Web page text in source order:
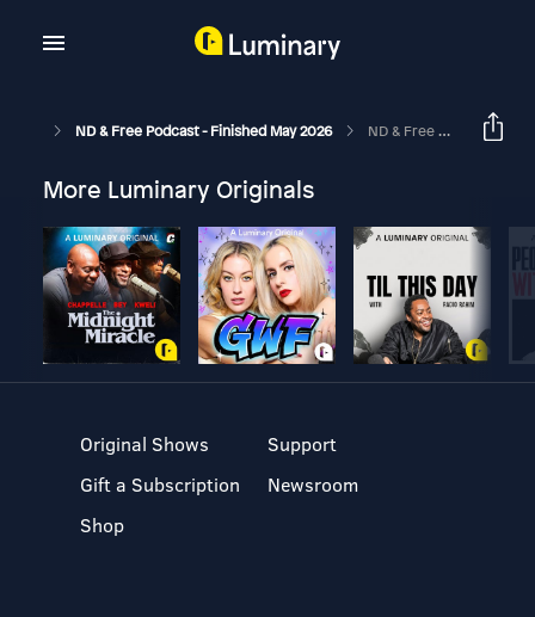
ND & Free Podcast - Finished May 2026 ND & Free Podcast - Epi 57 - Cultivating Self-Worth And Discovering Our Identity - With Steph Taker - The ND Thrive Guide Epi 31
More Luminary Originals
Original Shows
Gift a Subscription
Shop
Support
Newsroom